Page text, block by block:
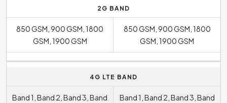
2G BAND
850 GSM, 900 GSM, 1800
GSM, 1900 GSM
850 GSM, 900 GSM, 1800
GSM, 1900 GSM
4G LTE BAND
Band 1, Band 2, Band 3, Band
Band 1, Band 2, Band 3, Band